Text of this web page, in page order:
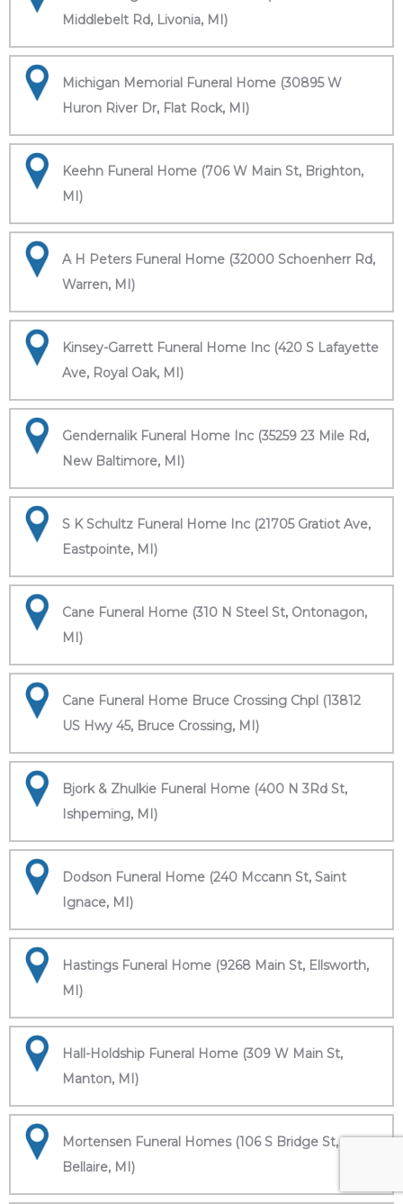
Middlebelt Rd, Livonia, MI)
Michigan Memorial Funeral Home (30895 W
Huron River Dr, Flat Rock, MI)
Keehn Funeral Home (706 W Main St, Brighton,
MI)
A H Peters Funeral Home (32000 Schoenherr Rd,
Warren, MI)
Kinsey-Garrett Funeral Home Inc (420 S Lafayette
Ave, Royal Oak, MI)
Gendernalik Funeral Home Inc (35259 23 Mile Rd,
New Baltimore, MI)
S K Schultz Funeral Home Inc (21705 Gratiot Ave,
Eastpointe, MI)
Cane Funeral Home (310 N Steel St, Ontonagon,
MI)
Cane Funeral Home Bruce Crossing Chpl (13812
US Hwy 45, Bruce Crossing, MI)
Bjork & Zhulkie Funeral Home (400 N 3Rd St,
Ishpeming, MI)
Dodson Funeral Home (240 Mccann St, Saint
Ignace, MI)
Hastings Funeral Home (9268 Main St, Ellsworth,
MI)
Hall-Holdship Funeral Home (309 W Main St,
Manton, MI)
Mortensen Funeral Homes (106 S Bridge St,
Bellaire, MI)